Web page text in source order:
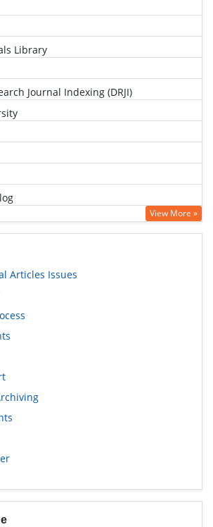
Library
Journal Indexing (DRJI)
(vifabio)
View More »
Articles Issues